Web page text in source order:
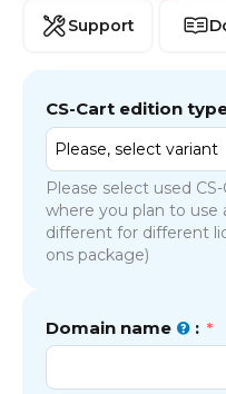
Support
CS-Cart edition
Please select used
where you plan to use
different for different
ons package)
Domain name :